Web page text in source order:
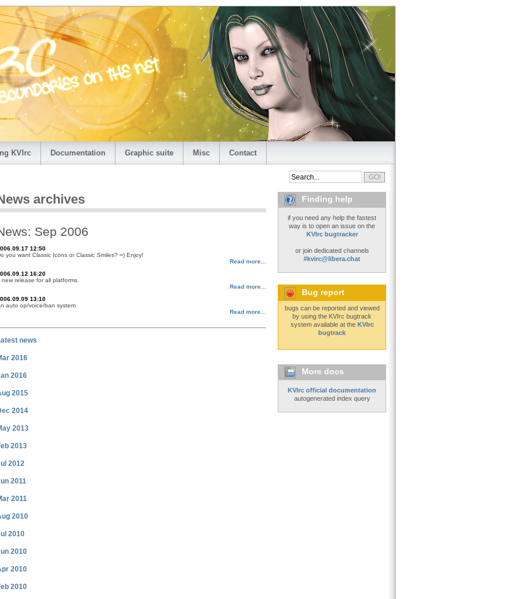
KVIrc Documentation Graphic suite Misc Contact
archives
Sep 2006
12:50
you want Classic Icons or Classic Smiles? =) Enjoy!
Read more...
16:20
new release for all platforms.
Read more...
13:10
auto op/voice/ban system
Read more...
news
2016
2016
2015
2014
2013
2013
2012
2011
2011
2010
2010
2010
2010
2010
Finding help
if you need any help the fastest
way is to open an issue on the
KVIrc bugtracker
or join dedicated channels
#kvirc@libera.chat
Bug report
bugs can be reported and viewed
by using the KVIrc bugtrack
system available at the KVIrc
bugtrack
More docs
KVIrc official documentation
autogenerated index query